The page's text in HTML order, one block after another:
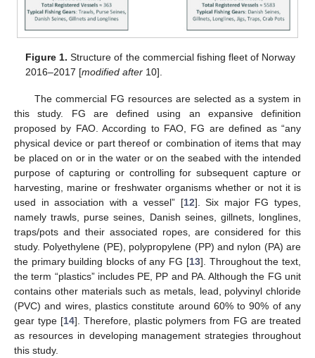
Figure 1. Structure of the commercial fishing fleet of Norway
2016–2017 [modified after 10].
The commercial FG resources are selected as a system in
this study. FG are defined using an expansive definition
proposed by FAO. According to FAO, FG are defined as “any
physical device or part thereof or combination of items that may
be placed on or in the water or on the seabed with the intended
purpose of capturing or controlling for subsequent capture or
harvesting, marine or freshwater organisms whether or not it is
used in association with a vessel” [12]. Six major FG types,
namely trawls, purse seines, Danish seines, gillnets, longlines,
traps/pots and their associated ropes, are considered for this
study. Polyethylene (PE), polypropylene (PP) and nylon (PA) are
the primary building blocks of any FG [13]. Throughout the text,
the term “plastics” includes PE, PP and PA. Although the FG unit
contains other materials such as metals, lead, polyvinyl chloride
(PVC) and wires, plastics constitute around 60% to 90% of any
gear type [14]. Therefore, plastic polymers from FG are treated
as resources in developing management strategies throughout
this study.